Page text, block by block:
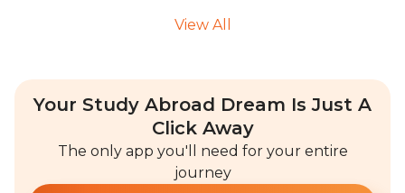
View All
Your Study Abroad Dream Is Just A
Click Away
The only app you'll need for your entire
journey